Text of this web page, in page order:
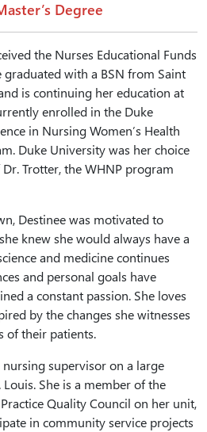
Degree
the Nurses Educational Funds
graduated with a BSN from Saint
is continuing her education at
enrolled in the Duke
in Nursing Women’s Health
Duke University was her choice
Trotter, the WHNP program
Destinee was motivated to
knew she would always have a
and medicine continues
and personal goals have
a constant passion. She loves
by the changes she witnesses
of their patients.
nursing supervisor on a large
She is a member of the
Quality Council on her unit,
in community service projects